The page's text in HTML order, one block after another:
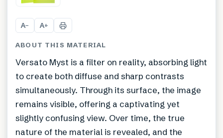
A− A+
ABOUT THIS MATERIAL
Versato Myst is a filter on reality, absorbing light
to create both diffuse and sharp contrasts
simultaneously. Through its surface, the image
remains visible, offering a captivating yet
slightly confusing view. Over time, the true
nature of the material is revealed, and the